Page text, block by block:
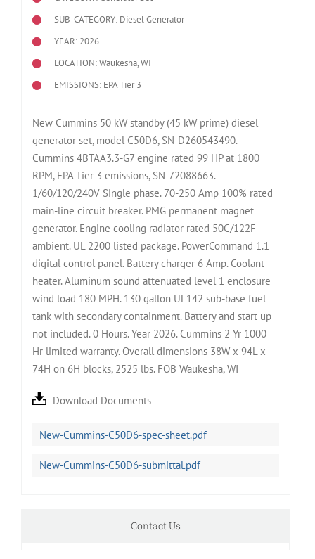
SUB-CATEGORY: Diesel Generator
YEAR: 2026
LOCATION: Waukesha, WI
EMISSIONS: EPA Tier 3
New Cummins 50 kW standby (45 kW prime) diesel
generator set, model C50D6, SN-D260543490.
Cummins 4BTAA3.3-G7 engine rated 99 HP at 1800
RPM, EPA Tier 3 emissions, SN-72088663.
1/60/120/240V Single phase. 70-250 Amp 100% rated
main-line circuit breaker. PMG permanent magnet
generator. Engine cooling radiator rated 50C/122F
ambient. UL 2200 listed package. PowerCommand 1.1
digital control panel. Battery charger 6 Amp. Coolant
heater. Aluminum sound attenuated level 1 enclosure
wind load 180 MPH. 130 gallon UL142 sub-base fuel
tank with secondary containment. Battery and start up
not included. 0 Hours. Year 2026. Cummins 2 Yr 1000
Hr limited warranty. Overall dimensions 38W x 94L x
74H on 6H blocks, 2525 lbs. FOB Waukesha, WI
Download Documents
New-Cummins-C50D6-spec-sheet.pdf
New-Cummins-C50D6-submittal.pdf
Contact Us